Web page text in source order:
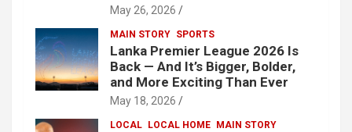
May 26, 2026
MAIN STORY SPORTS
Lanka Premier League 2026 Is
Back — And It’s Bigger, Bolder,
and More Exciting Than Ever
May 18, 2026
LOCAL LOCAL HOME MAIN STORY